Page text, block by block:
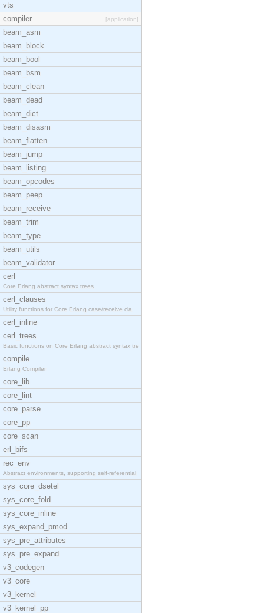
vts
compiler
[application]
beam_asm
beam_block
beam_bool
beam_bsm
beam_clean
beam_dead
beam_dict
beam_disasm
beam_flatten
beam_jump
beam_listing
beam_opcodes
beam_peep
beam_receive
beam_trim
beam_type
beam_utils
beam_validator
cerl
Core Erlang abstract syntax trees.
cerl_clauses
Utility functions for Core Erlang case/receive cla
cerl_inline
cerl_trees
Basic functions on Core Erlang abstract syntax tre
compile
Erlang Compiler
core_lib
core_lint
core_parse
core_pp
core_scan
erl_bifs
rec_env
Abstract environments, supporting self-referential
sys_core_dsetel
sys_core_fold
sys_core_inline
sys_expand_pmod
sys_pre_attributes
sys_pre_expand
v3_codegen
v3_core
v3_kernel
v3_kernel_pp